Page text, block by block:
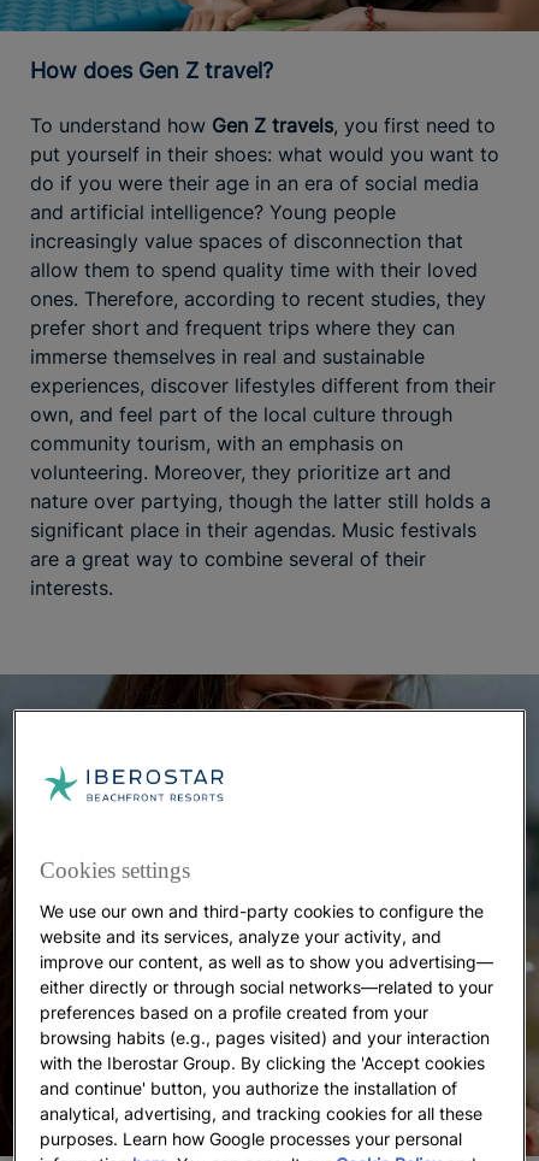
How does Gen Z travel?
To understand how Gen Z travels, you first need to
put yourself in their shoes: what would you want to
do if you were their age in an era of social media
and artificial intelligence? Young people
increasingly value spaces of disconnection that
allow them to spend quality time with their loved
ones. Therefore, according to recent studies, they
prefer short and frequent trips where they can
immerse themselves in real and sustainable
experiences, discover lifestyles different from their
own, and feel part of the local culture through
community tourism, with an emphasis on
volunteering. Moreover, they prioritize art and
nature over partying, though the latter still holds a
significant place in their agendas. Music festivals
are a great way to combine several of their
interests.
Cookies settings
We use our own and third-party cookies to configure the
website and its services, analyze your activity, and
improve our content, as well as to show you advertising—
either directly or through social networks—related to your
preferences based on a profile created from your
browsing habits (e.g., pages visited) and your interaction
with the Iberostar Group. By clicking the 'Accept cookies
and continue' button, you authorize the installation of
analytical, advertising, and tracking cookies for all these
purposes. Learn how Google processes your personal